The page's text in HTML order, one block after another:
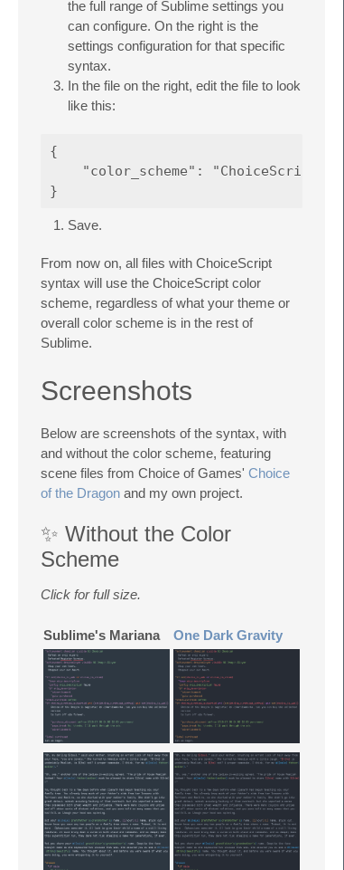
the full range of Sublime settings you
can configure. On the right is the
settings configuration for that specific
syntax.
In the file on the right, edit the file to look
like this:
{
"color_scheme":
Save.
From now on, all files with ChoiceScript
syntax will use the ChoiceScript color
scheme, regardless of what your theme or
overall color scheme is in the rest of
Sublime.
Screenshots
Below are screenshots of the syntax, with
and without the color scheme, featuring
scene files from Choice of Games' Choice
of the Dragon and my own project.
✨ Without the Color
Scheme
Click for full size.
Sublime's Mariana One Dark Gravity